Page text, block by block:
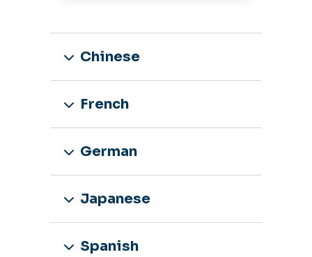
Chinese
French
German
Japanese
Spanish